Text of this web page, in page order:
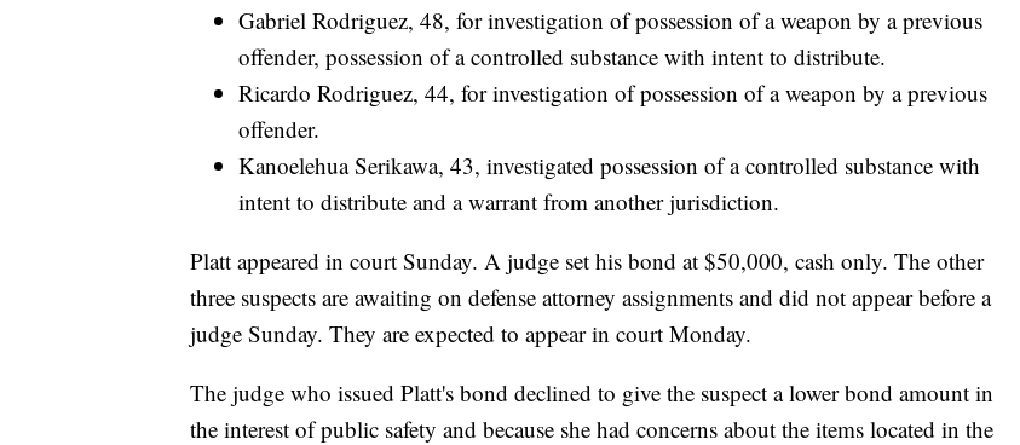
Gabriel Rodriguez, 48, for investigation of possession of a weapon by a previous
offender, possession of a controlled substance with intent to distribute.
Ricardo Rodriguez, 44, for investigation of possession of a weapon by a previous
offender.
Kanoelehua Serikawa, 43, investigated possession of a controlled substance with
intent to distribute and a warrant from another jurisdiction.
Platt appeared in court Sunday. A judge set his bond at $50,000, cash only. The other
three suspects are awaiting on defense attorney assignments and did not appear before a
judge Sunday. They are expected to appear in court Monday.
The judge who issued Platt's bond declined to give the suspect a lower bond amount in
the interest of public safety and because she had concerns about the items located in the